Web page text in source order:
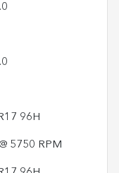
96H
5750 RPM